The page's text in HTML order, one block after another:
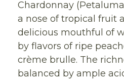
Chardonnay
a nose of tropical fruit
delicious mouthful of
by flavors of ripe
crème brulle. The
balanced by ample